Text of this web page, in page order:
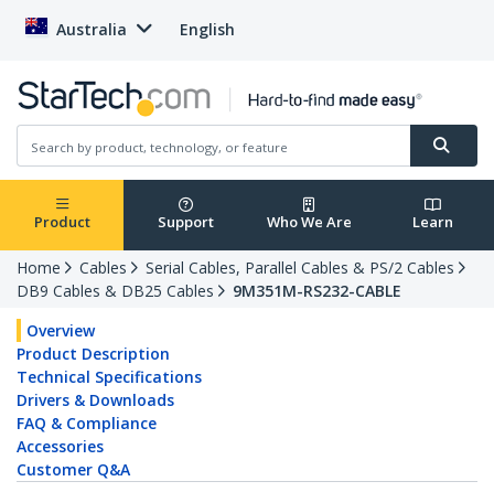
Australia English
Product Support Who We Are Learn
Home Cables
Serial Cables, Parallel Cables & PS/2 Cables
DB9 Cables & DB25 Cables
9M351M-RS232-CABLE
Overview
Product Description
Technical Specifications
Drivers & Downloads
FAQ & Compliance
Accessories
Customer Q&A